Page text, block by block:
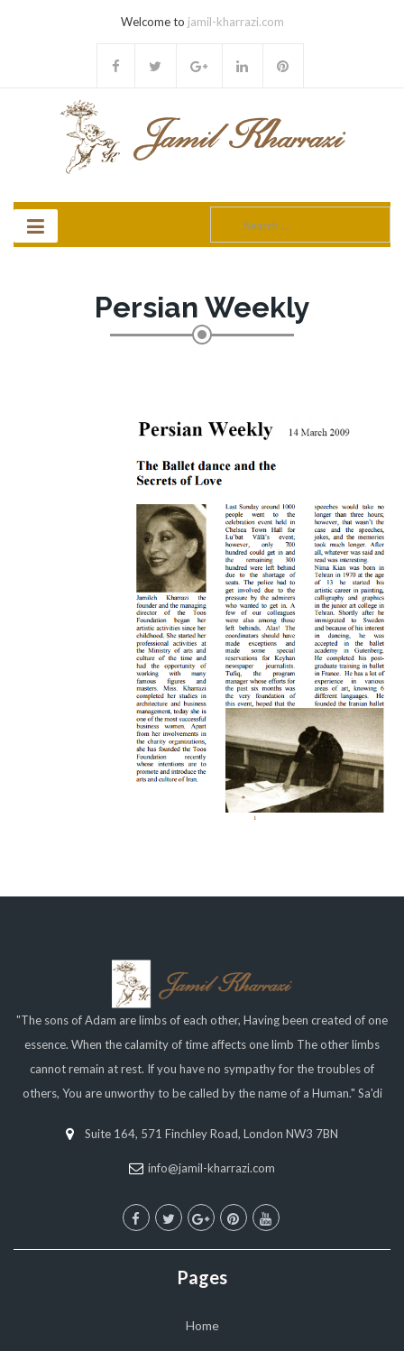
Welcome to jamil-kharrazi.com
for:
Persian Weekly
"The sons of Adam are limbs of each other, Having been created of one
essence. When the calamity of time affects one limb The other limbs
cannot remain at rest. If you have no sympathy for the troubles of
others, You are unworthy to be called by the name of a Human." Sa'di
Suite 164, 571 Finchley Road, London NW3 7BN
info@jamil-kharrazi.com
Pages
Home